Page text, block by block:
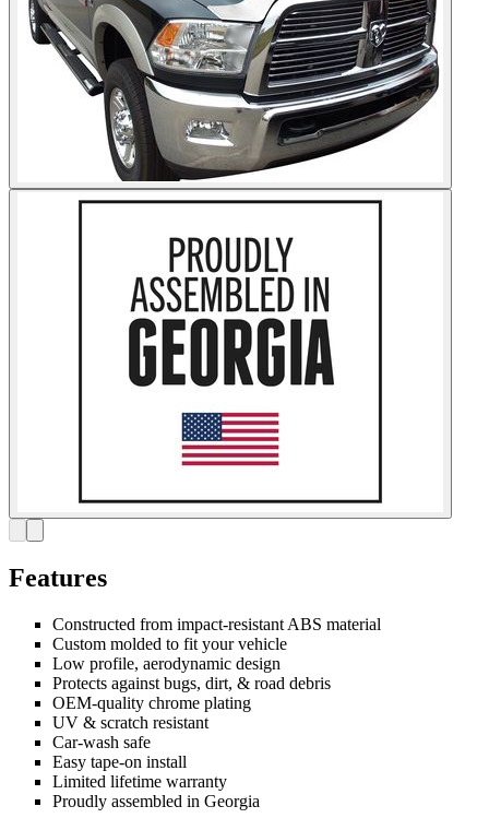
Features
Constructed from impact-resistant ABS material
Custom molded to fit your vehicle
Low profile, aerodynamic design
Protects against bugs, dirt, & road debris
OEM-quality chrome plating
UV & scratch resistant
Car-wash safe
Easy tape-on install
Limited lifetime warranty
Proudly assembled in Georgia